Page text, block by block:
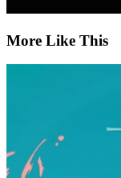
More Like This